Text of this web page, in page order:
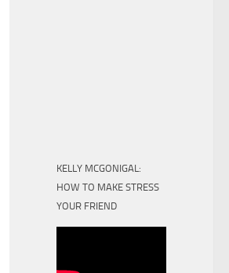
KELLY MCGONIGAL:
HOW TO MAKE STRESS
YOUR FRIEND